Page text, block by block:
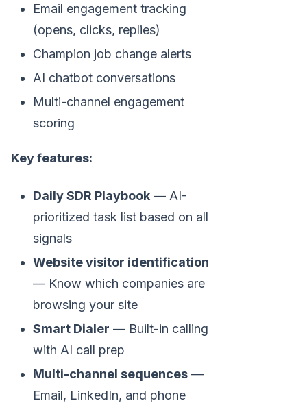
Email engagement tracking
(opens, clicks, replies)
Champion job change alerts
AI chatbot conversations
Multi-channel engagement
scoring
Key features:
Daily SDR Playbook — AI-
prioritized task list based on all
signals
Website visitor identification
— Know which companies are
browsing your site
Smart Dialer — Built-in calling
with AI call prep
Multi-channel sequences —
Email, LinkedIn, and phone